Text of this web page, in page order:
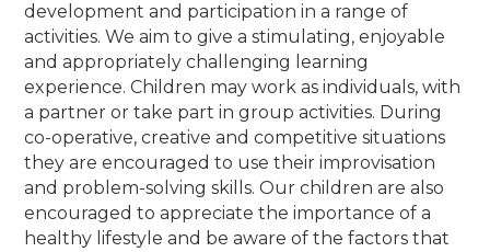
development and participation in a range of
activities. We aim to give a stimulating, enjoyable
and appropriately challenging learning
experience. Children may work as individuals, with
a partner or take part in group activities. During
co-operative, creative and competitive situations
they are encouraged to use their improvisation
and problem-solving skills. Our children are also
encouraged to appreciate the importance of a
healthy lifestyle and be aware of the factors that